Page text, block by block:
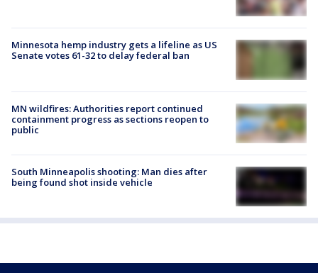
Minnesota hemp industry gets a lifeline as US
Senate votes 61-32 to delay federal ban
MN wildfires: Authorities report continued
containment progress as sections reopen to
public
South Minneapolis shooting: Man dies after
being found shot inside vehicle